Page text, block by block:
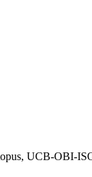
UCB-OBI-